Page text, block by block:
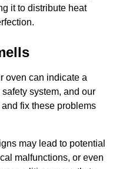
it to distribute heat
oven can indicate a
system, and our
fix these problems
may lead to potential
malfunctions, or even